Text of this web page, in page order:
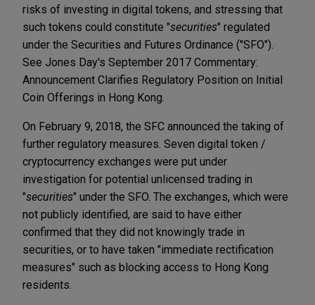
risks of investing in digital tokens, and stressing that
such tokens could constitute "securities" regulated
under the Securities and Futures Ordinance ("SFO").
See Jones Day's September 2017 Commentary:
Announcement Clarifies Regulatory Position on Initial
Coin Offerings in Hong Kong.
On February 9, 2018, the SFC announced the taking of
further regulatory measures. Seven digital token /
cryptocurrency exchanges were put under
investigation for potential unlicensed trading in
"securities" under the SFO. The exchanges, which were
not publicly identified, are said to have either
confirmed that they did not knowingly trade in
securities, or to have taken "immediate rectification
measures" such as blocking access to Hong Kong
residents.